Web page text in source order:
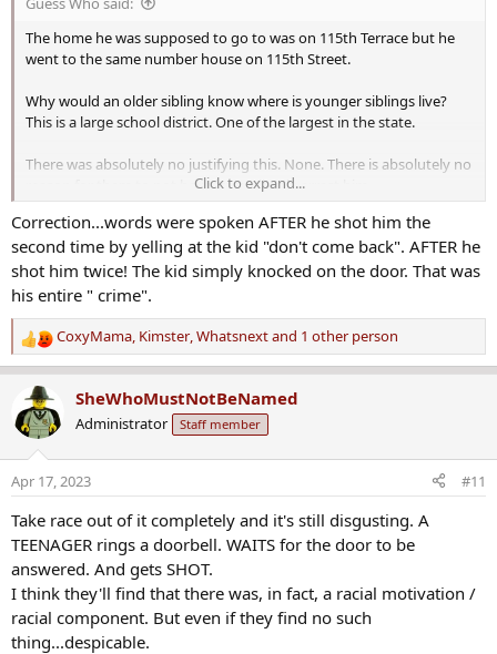
The home he was supposed to go to was on 115th Terrace but he
went to the same number house on 115th Street.
Why would an older sibling know where is younger siblings live?
This is a large school district. One of the largest in the state.
There was absolutely no justifying this. None. There is absolutely no
reason for them to not have immediately arrest him.
It is not a crime ridden neighborhood at all. It is also well lit with a
street light directly across the street and more up and down the
street.. No words were spoken. No entry was made. He just ****
the kid unprovoked through the closed front door then went
he is leaving his home to shoot him again.For some reason KCPD
didn't even take him to the patrol station that covers that area.
They took him to a totally different one that is a lot farther away.
Sure makes me wonder who he knows.
Click to expand...
Correction...words were spoken AFTER he shot him the
second time by yelling at the kid "don't come back". AFTER he
shot him twice! The kid simply knocked on the door. That was
his entire " crime".
R
e
c
t
n
s
CoxyMama, Kimster,Whatsnextand 1 other person
SheWhoMustNotBeNamed
Administrator Staff member
Apr 17, 2023 #11
Take race out of it completely and it's still disgusting. A
TEENAGER rings a doorbell. WAITS for the door to be
answered. And gets SHOT.
I think they'll find that there was, in fact, a racial motivation /
racial component. But even if they find no such
thing...despicable.